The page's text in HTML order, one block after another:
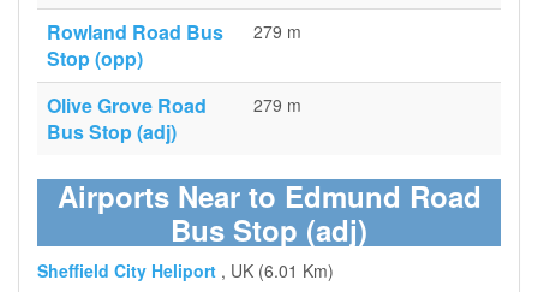
Rowland Road Bus
Stop (opp)
279 m
Olive Grove Road
Bus Stop (adj)
279 m
Airports Near to Edmund Road
Bus Stop (adj)
Sheffield City Heliport , UK (6.01 Km)